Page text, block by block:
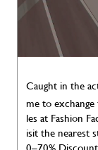
Caught in the
me to
les at Fashion
isit the nearest